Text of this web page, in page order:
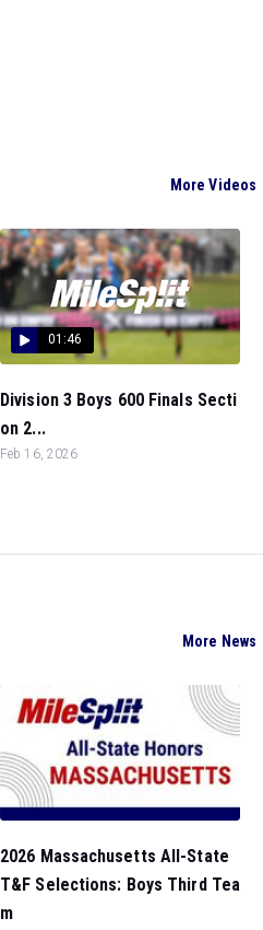
More Videos
01:46
Division 3 Boys 600 Finals Secti
on 2...
Feb 16, 2026
More News
2026 Massachusetts All-State
T&F Selections: Boys Third Tea
m